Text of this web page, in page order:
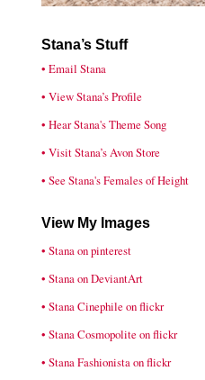
Stana’s Stuff
• Email Stana
• View Stana’s Profile
• Hear Stana's Theme Song
• Visit Stana’s Avon Store
• See Stana's Females of Height
View My Images
• Stana on pinterest
• Stana on DeviantArt
• Stana Cinephile on flickr
• Stana Cosmopolite on flickr
• Stana Fashionista on flickr